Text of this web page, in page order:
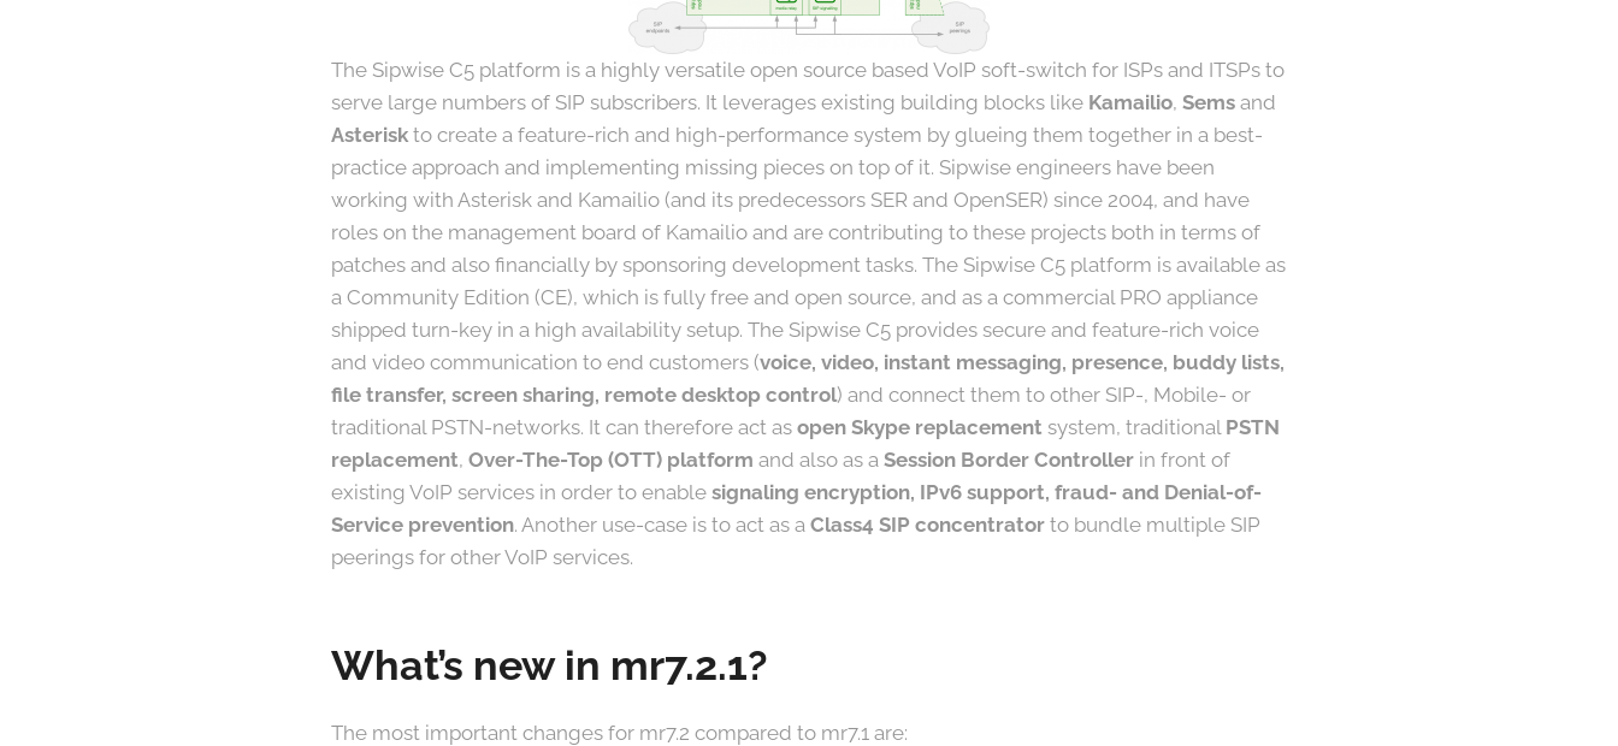
The Sipwise C5 platform is a highly versatile open source based VoIP soft-switch for ISPs and ITSPs to
serve large numbers of SIP subscribers. It leverages existing building blocks like Kamailio, Sems and
Asterisk to create a feature-rich and high-performance system by glueing them together in a best-
practice approach and implementing missing pieces on top of it. Sipwise engineers have been
working with Asterisk and Kamailio (and its predecessors SER and OpenSER) since 2004, and have
roles on the management board of Kamailio and are contributing to these projects both in terms of
patches and also financially by sponsoring development tasks. The Sipwise C5 platform is available as
a Community Edition (CE), which is fully free and open source, and as a commercial PRO appliance
shipped turn-key in a high availability setup. The Sipwise C5 provides secure and feature-rich voice
and video communication to end customers (voice, video, instant messaging, presence, buddy lists,
file transfer, screen sharing, remote desktop control) and connect them to other SIP-, Mobile- or
traditional PSTN-networks. It can therefore act as open Skype replacement system, traditional PSTN
replacement, Over-The-Top (OTT) platform and also as a Session Border Controller in front of
existing VoIP services in order to enable signaling encryption, IPv6 support, fraud- and Denial-of-
Service prevention. Another use-case is to act as a Class4 SIP concentrator to bundle multiple SIP
peerings for other VoIP services.
What’s new in mr7.2.1?
The most important changes for mr7.2 compared to mr7.1 are: